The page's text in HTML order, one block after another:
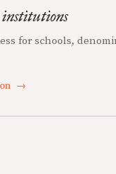
for schools,
→